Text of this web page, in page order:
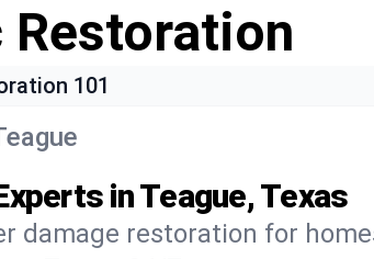
Restoration
101
in Teague, Texas
damage restoration for